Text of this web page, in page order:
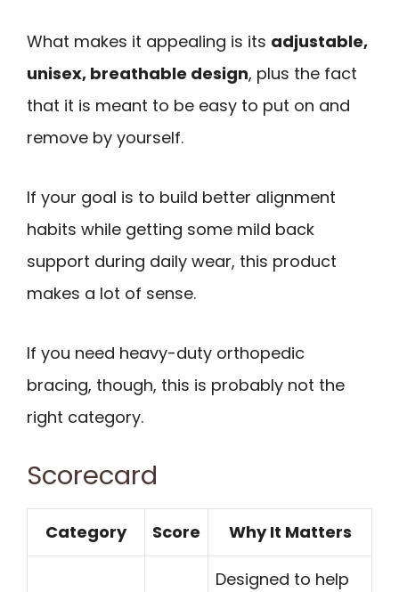
What makes it appealing is its adjustable,
unisex, breathable design, plus the fact
that it is meant to be easy to put on and
remove by yourself.
If your goal is to build better alignment
habits while getting some mild back
support during daily wear, this product
makes a lot of sense.
If you need heavy-duty orthopedic
bracing, though, this is probably not the
right category.
Scorecard
Category Score Why It Matters
Designed to help